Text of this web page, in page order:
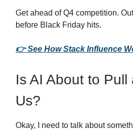
Get ahead of Q4 competition.
before Black Friday hits.
👉 See How Stack Influence
Is AI About to Pull
Us?
Okay, I need to talk about